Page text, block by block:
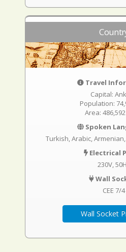
Travel
Capital:
Population:
Area:
Spoken
Turkish, Arabic,
Electrical
230V,
Wall
CEE 7/4
Wall Socket